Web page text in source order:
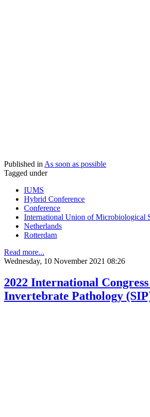
Published in As soon as possible
Tagged under
IUMS
Hybrid Conference
Conference
International Union of Microbiological
Netherlands
Rotterdam
Read more...
Wednesday, 10 November 2021 08:26
2022 International
Invertebrate Pathology